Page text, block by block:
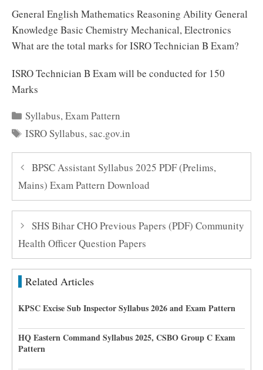
General English Mathematics Reasoning Ability General
Knowledge Basic Chemistry Mechanical, Electronics
What are the total marks for ISRO Technician B Exam?
ISRO Technician B Exam will be conducted for 150
Marks
Categories
Syllabus,Exam Pattern
Tags
ISRO Syllabus, sac.gov.in
BPSC Assistant Syllabus 2025 PDF (Prelims,
Mains) Exam Pattern Download
SHS Bihar CHO Previous Papers (PDF) Community
Health Officer Question Papers
Related Articles
KPSC Excise Sub Inspector Syllabus 2026 and Exam Pattern
HQ Eastern Command Syllabus 2025, CSBO Group C Exam
Pattern